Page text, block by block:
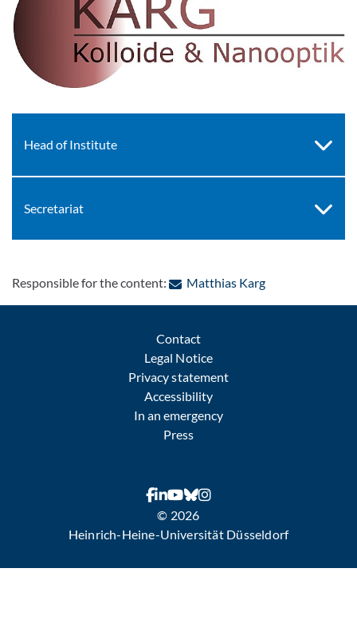
Head of Institute
Secretariat
Responsible for the content: Matthias Karg: Contact by e-
Contact
Legal Notice
Privacy statement
Accessibility
In an emergency
Press
© 2026
Heinrich-Heine-Universität Düsseldorf